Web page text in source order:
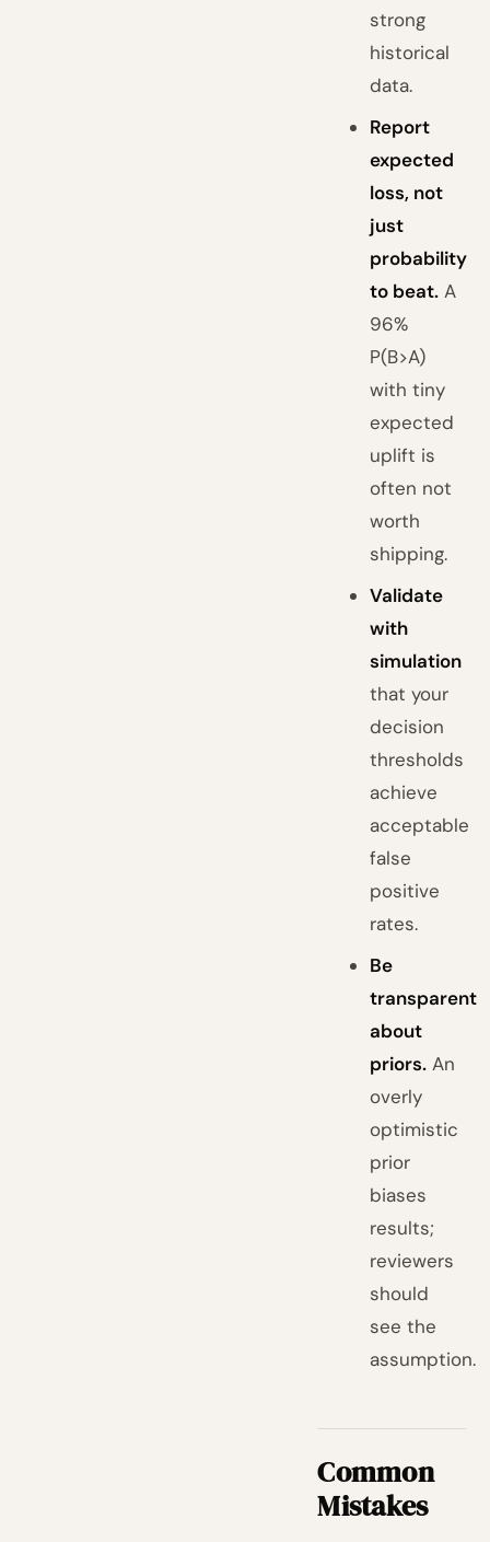
strong
historical
data.
Report
expected
loss, not
just
probability
to beat. A
96%
P(B>A)
with tiny
expected
uplift is
often not
worth
shipping.
Validate
with
simulation
that your
decision
thresholds
achieve
acceptable
false
positive
rates.
Be
transparent
about
priors. An
overly
optimistic
prior
biases
results;
reviewers
should
see the
assumption.
Common
Mistakes